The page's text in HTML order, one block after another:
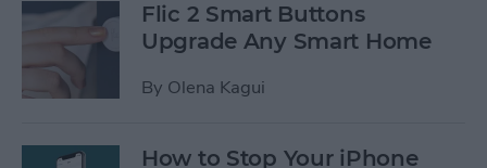
Flic 2 Smart Buttons
Upgrade Any Smart Home
By Olena Kagui
How to Stop Your iPhone